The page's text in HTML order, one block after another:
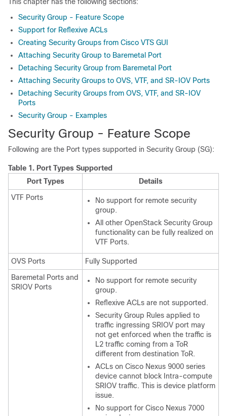
Security Group - Feature Scope
Support for Reflexive ACLs
Creating Security Groups from Cisco VTS GUI
Attaching Security Group to Baremetal Port
Detaching Security Group from Baremetal Port
Attaching Security Groups to OVS, VTF, and SR-IOV Ports
Detaching Security Groups from OVS, VTF, and SR-IOV
Ports
Security Group - Examples
Security Group - Feature Scope
Following are the Port types supported in Security Group (SG):
Table 1. Port Types Supported
Port Types
Details
VTF Ports
No support for remote security
group.
All other OpenStack Security Group
functionality can be fully realized on
VTF Ports.
OVS Ports
Fully Supported
Baremetal Ports and
SRIOV Ports
No support for remote security
group.
Reflexive ACLs are not supported.
Security Group Rules applied to
traffic ingressing SRIOV port may
not get enforced when the traffic is
L2 traffic coming from a ToR
different from destination ToR.
ACLs on Cisco Nexus 9000 series
device cannot block Intra-compute
SRIOV traffic. This is device platform
issue.
No support for Cisco Nexus 7000